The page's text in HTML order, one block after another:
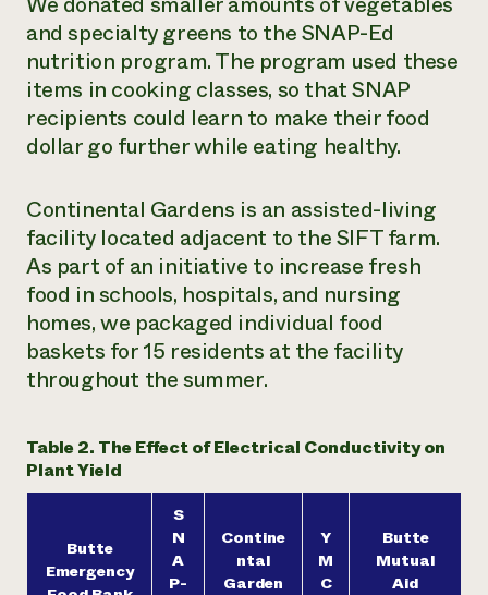
and specialty greens to the SNAP-Ed
nutrition program. The program used these
items in cooking classes, so that SNAP
recipients could learn to make their food
dollar go further while eating healthy.
Continental Gardens is an assisted-living
facility located adjacent to the SIFT farm.
As part of an initiative to increase fresh
food in schools, hospitals, and nursing
homes, we packaged individual food
baskets for 15 residents at the facility
throughout the summer.
Table 2. The Effect of Electrical Conductivity on
Plant Yield
Butte
Emergency
S
N
A
P-
Contine
ntal
Garden
Y
M
C
Butte
Mutual
Aid